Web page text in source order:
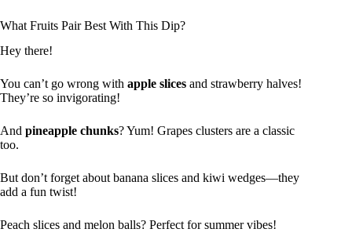
What Fruits Pair Best With This Dip?
Hey there!
You can’t go wrong with apple slices and strawberry halves!
They’re so invigorating!
And pineapple chunks? Yum! Grapes clusters are a classic
too.
But don’t forget about banana slices and kiwi wedges—they
add a fun twist!
Peach slices and melon balls? Perfect for summer vibes!